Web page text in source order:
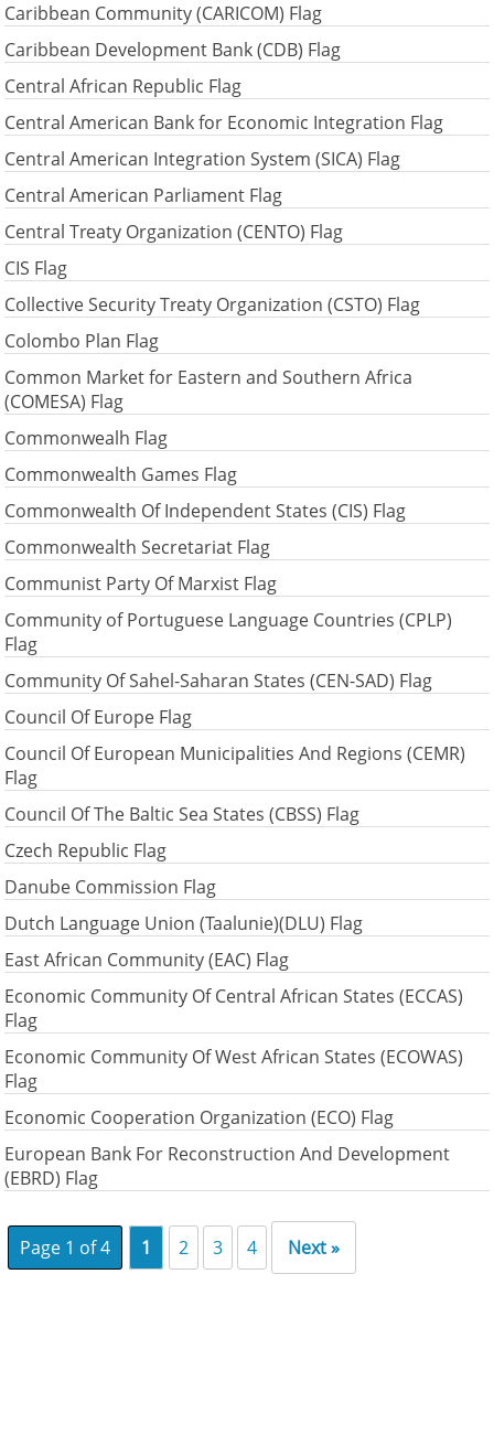
Caribbean Community (CARICOM) Flag
Caribbean Development Bank (CDB) Flag
Central African Republic Flag
Central American Bank for Economic Integration Flag
Central American Integration System (SICA) Flag
Central American Parliament Flag
Central Treaty Organization (CENTO) Flag
CIS Flag
Collective Security Treaty Organization (CSTO) Flag
Colombo Plan Flag
Common Market for Eastern and Southern Africa
(COMESA) Flag
Commonwealh Flag
Commonwealth Games Flag
Commonwealth Of Independent States (CIS) Flag
Commonwealth Secretariat Flag
Communist Party Of Marxist Flag
Community of Portuguese Language Countries (CPLP)
Flag
Community Of Sahel-Saharan States (CEN-SAD) Flag
Council Of Europe Flag
Council Of European Municipalities And Regions (CEMR)
Flag
Council Of The Baltic Sea States (CBSS) Flag
Czech Republic Flag
Danube Commission Flag
Dutch Language Union (Taalunie)(DLU) Flag
East African Community (EAC) Flag
Economic Community Of Central African States (ECCAS)
Flag
Economic Community Of West African States (ECOWAS)
Flag
Economic Cooperation Organization (ECO) Flag
European Bank For Reconstruction And Development
(EBRD) Flag
Page 1 of 4 1 2 3 4 Next »